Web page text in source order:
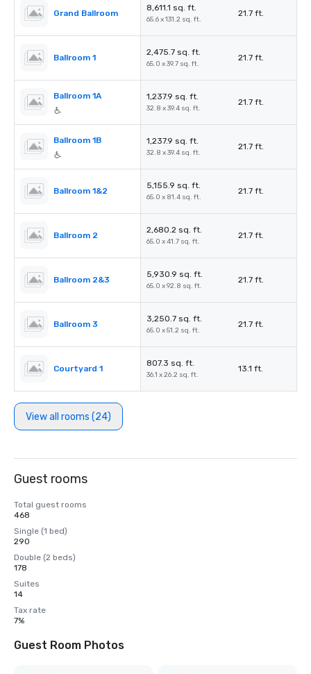
Grand Ballroom
8,611.1 sq. ft.
65.6 x 131.2 sq. ft.
21.7 ft.
ฺฺBallroom 1
2,475.7 sq. ft.
65.0 x 39.7 sq. ft.
21.7 ft.
Ballroom 1A 1,237.9 sq. ft.
32.8 x 39.4 sq. ft.
21.7 ft.
Ballroom 1B 1,237.9 sq. ft.
32.8 x 39.4 sq. ft.
21.7 ft.
Ballroom 1&2
5,155.9 sq. ft.
65.0 x 81.4 sq. ft.
21.7 ft.
Ballroom 2
2,680.2 sq. ft.
65.0 x 41.7 sq. ft.
21.7 ft.
Ballroom 2&3
5,930.9 sq. ft.
65.0 x 92.8 sq. ft.
21.7 ft.
Ballroom 3
3,250.7 sq. ft.
65.0 x 51.2 sq. ft.
21.7 ft.
Courtyard 1
807.3 sq. ft.
36.1 x 26.2 sq. ft.
13.1 ft.
View all rooms (24)
Guest rooms
Total guest rooms
468
Single (1 bed)
290
Double (2 beds)
178
Suites
14
Tax rate
7%
Guest Room Photos